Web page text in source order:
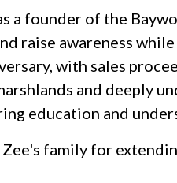
a founder of the
raise awareness
with sales
and deeply
education and
family for